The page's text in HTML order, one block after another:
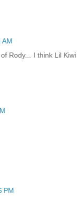
AM
Rody... I think Lil Kiwi
PM